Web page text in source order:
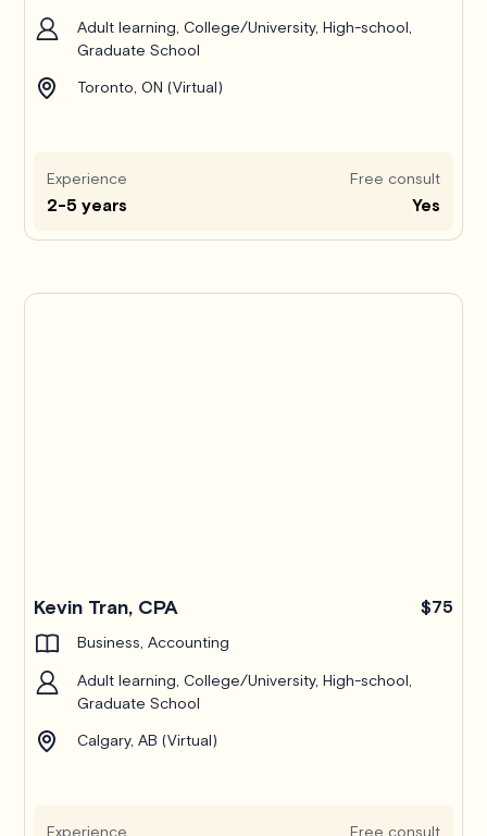
Adult learning, College/University, High-school,
Graduate School
Toronto, ON (Virtual)
Experience
2-5 years
Free consult
Yes
Kevin Tran, CPA $75
Business, Accounting
Adult learning, College/University, High-school,
Graduate School
Calgary, AB (Virtual)
Experience Free consult